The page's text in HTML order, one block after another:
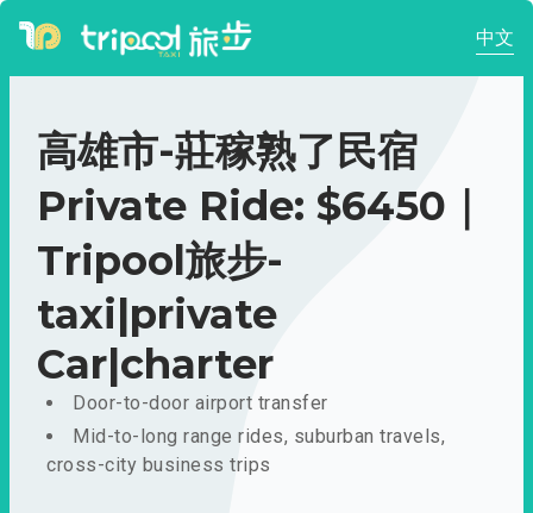
中文
高雄市-莊稼熟了民宿
Private Ride: $6450｜
Tripool旅步-
taxi|private
Car|charter
Door-to-door airport transfer
Mid-to-long range rides, suburban travels,
cross-city business trips